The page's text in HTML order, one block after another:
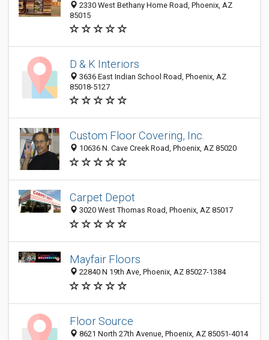
2330 West Bethany Home Road, Phoenix, AZ
85015
D & K Interiors
3636 East Indian School Road, Phoenix, AZ
85018-5127
Custom Floor Covering, Inc.
10636 N. Cave Creek Road, Phoenix, AZ 85020
Carpet Depot
3020 West Thomas Road, Phoenix, AZ 85017
Mayfair Floors
22840 N 19th Ave, Phoenix, AZ 85027-1384
Floor Source
8621 North 27th Avenue, Phoenix, AZ 85051-4014